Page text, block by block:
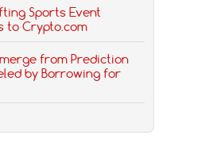
Sports Event
to Crypto.com
from Prediction
by Borrowing for